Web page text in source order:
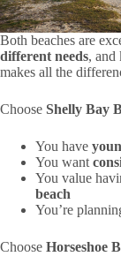
Both beaches are
different needs, and
makes all the
Choose Shelly Bay
You have
You want
You value
beach
You’re
Choose Horseshoe